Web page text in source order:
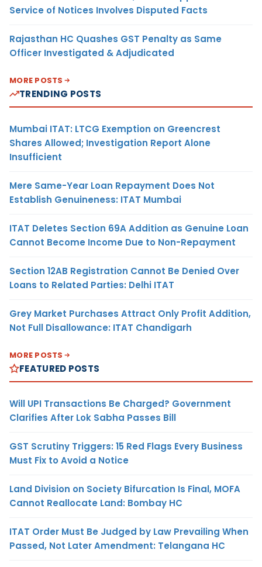
Service of Notices Involves Disputed Facts
Rajasthan HC Quashes GST Penalty as Same
Officer Investigated & Adjudicated
MORE POSTS
TRENDING POSTS
Mumbai ITAT: LTCG Exemption on Greencrest
Shares Allowed; Investigation Report Alone
Insufficient
Mere Same-Year Loan Repayment Does Not
Establish Genuineness: ITAT Mumbai
ITAT Deletes Section 69A Addition as Genuine Loan
Cannot Become Income Due to Non-Repayment
Section 12AB Registration Cannot Be Denied Over
Loans to Related Parties: Delhi ITAT
Grey Market Purchases Attract Only Profit Addition,
Not Full Disallowance: ITAT Chandigarh
MORE POSTS
FEATURED POSTS
Will UPI Transactions Be Charged? Government
Clarifies After Lok Sabha Passes Bill
GST Scrutiny Triggers: 15 Red Flags Every Business
Must Fix to Avoid a Notice
Land Division on Society Bifurcation Is Final, MOFA
Cannot Reallocate Land: Bombay HC
ITAT Order Must Be Judged by Law Prevailing When
Passed, Not Later Amendment: Telangana HC